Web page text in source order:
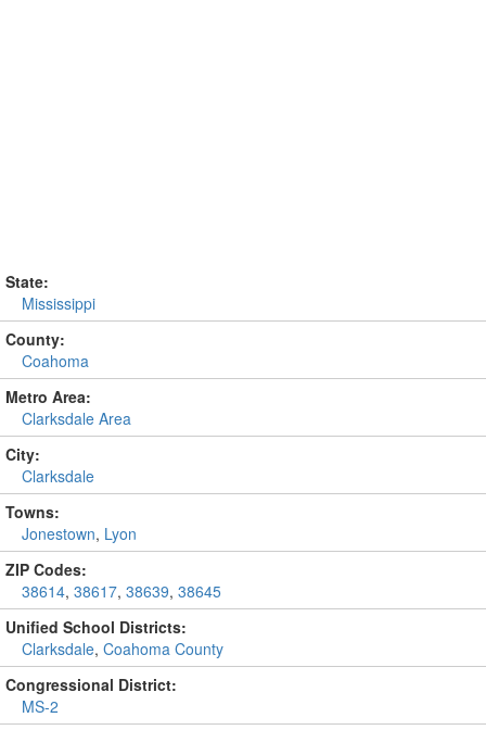
State:
Mississippi
County:
Coahoma
Metro Area:
Clarksdale Area
City:
Clarksdale
Towns:
Jonestown, Lyon
ZIP Codes:
38614, 38617, 38639, 38645
Unified School Districts:
Clarksdale, Coahoma County
Congressional District:
MS-2